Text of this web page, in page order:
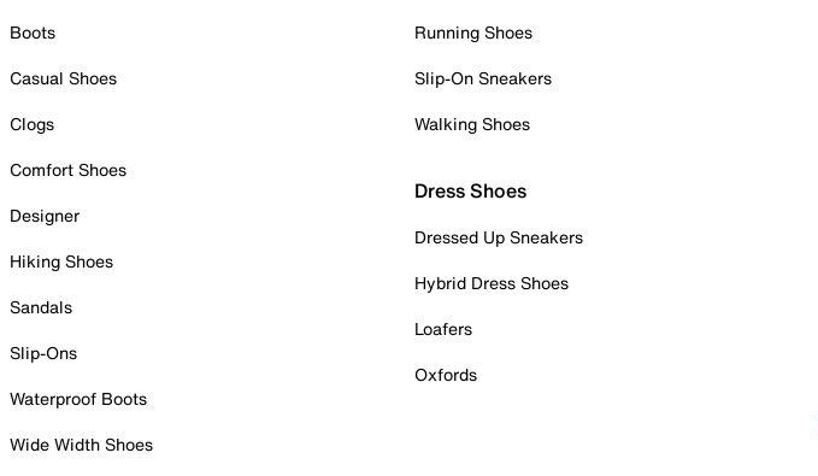
Boots
Casual Shoes
Clogs
Comfort Shoes
Designer
Hiking Shoes
Sandals
Slip-Ons
Waterproof Boots
Wide Width Shoes
Running Shoes
Slip-On Sneakers
Walking Shoes
Dress Shoes
Dressed Up Sneakers
Hybrid Dress Shoes
Loafers
Oxfords